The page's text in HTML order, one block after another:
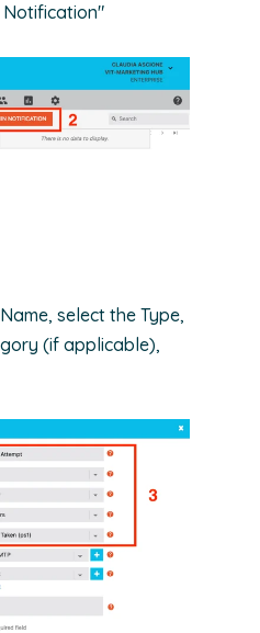
Notification"
select the Type,
(if applicable),